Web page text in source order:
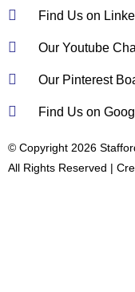
Find Us on
Our Youtube
Our Pinterest
Find Us on
© Copyright 2026
All Rights Reserved |